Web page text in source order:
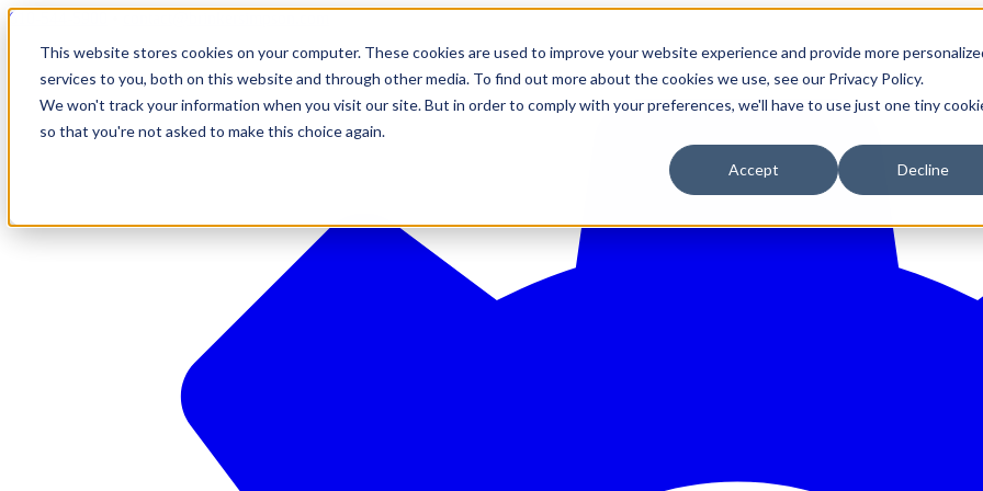
This website stores cookies on your computer. These cookies are used to improve your website experience and provide more
services to you, both on this website and through other media. To find out more about the cookies we use, see our Privacy Policy.
We won't track your information when you visit our site. But in order to comply with your preferences, we'll have to use just one tiny
so that you're not asked to make this choice again.
Accept Decline
610-544-5900